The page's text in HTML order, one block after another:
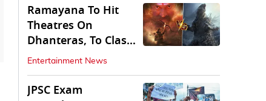
Ramayana To Hit
Theatres On
Dhanteras, To Clash
With Godzilla Minus
Zero
Entertainment News
JPSC Exam